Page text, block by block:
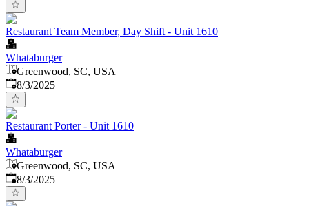
Restaurant Team Member, Day Shift - Unit 1610
Whataburger
Greenwood, SC, USA
Published
8/3/2025
Restaurant Porter - Unit 1610
Whataburger
Greenwood, SC, USA
Published
8/3/2025